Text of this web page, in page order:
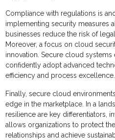
Compliance with regulations is
implementing security measures
businesses reduce the risk of
Moreover, a focus on cloud
innovation. Secure cloud
confidently adopt advanced
efficiency and process excellence.
Finally, secure cloud
edge in the marketplace. In a
resilience are key differentiators,
allows organizations to protect
relationships and achieve